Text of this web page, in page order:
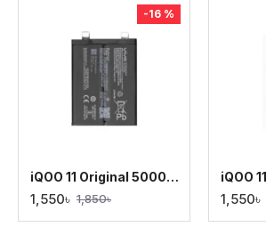
-16 %
iQOO 11 Original 5000mAh Battery Replacement
1,550৳ 1,850৳ 1,550৳